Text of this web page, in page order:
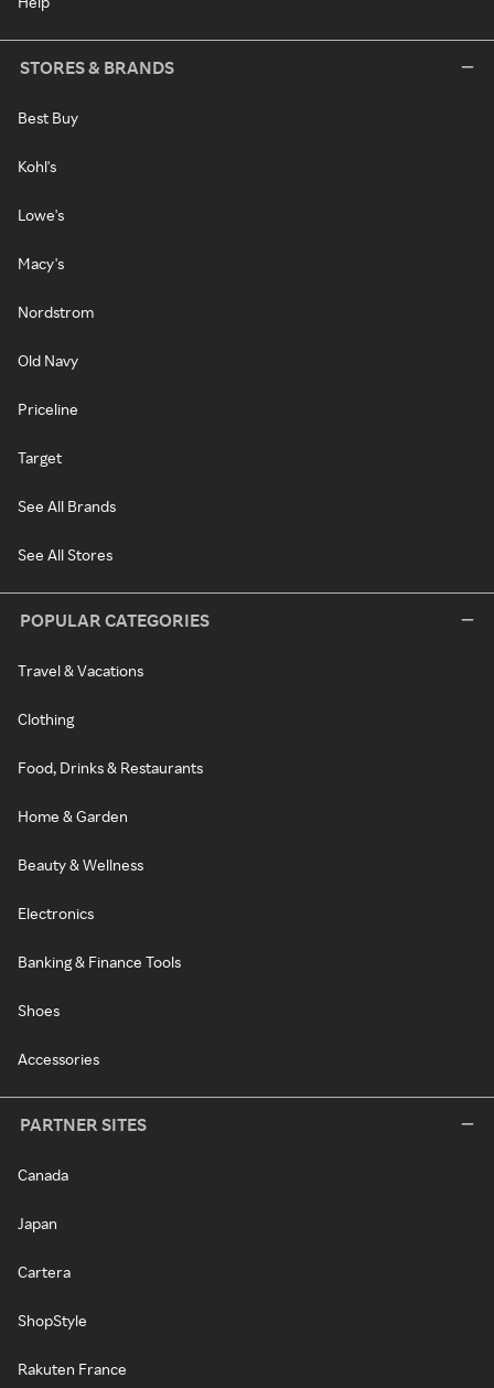
STORES & BRANDS
Best Buy
Kohl's
Lowe's
Macy's
Nordstrom
Old Navy
Priceline
Target
See All Brands
See All Stores
POPULAR CATEGORIES
Travel & Vacations
Clothing
Food, Drinks & Restaurants
Home & Garden
Beauty & Wellness
Electronics
Banking & Finance Tools
Shoes
Accessories
PARTNER SITES
Canada
Japan
Cartera
ShopStyle
Rakuten France